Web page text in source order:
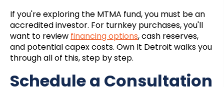
If you're exploring the MTMA fund, you must be an
accredited investor. For turnkey purchases, you'll
want to review financing options, cash reserves,
and potential capex costs. Own It Detroit walks you
through all of this, step by step.
Schedule a Consultation